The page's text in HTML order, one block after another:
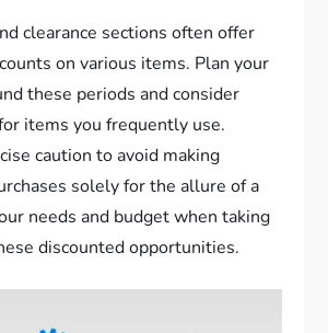
clearance sections often offer
on various items. Plan your
these periods and consider
items you frequently use.
caution to avoid making
solely for the allure of a
needs and budget when taking
discounted opportunities.